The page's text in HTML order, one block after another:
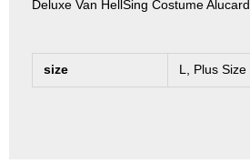
Deluxe Van HellSing Costume Alucard
size L, Plus Size